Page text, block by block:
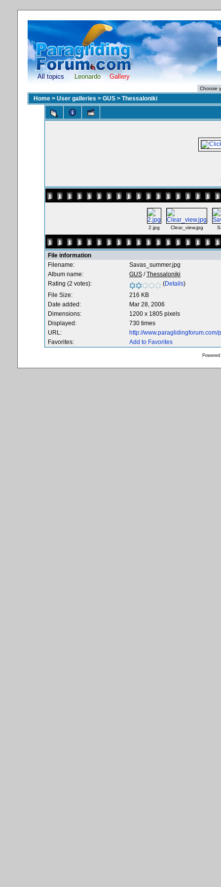
All topics Leonardo Gallery
Home > User galleries > GUS > Thessaloniki
2.jpg Clear_view.jpg
File information
Filename:
Savas_summer.jpg
Album name:
GUS /Thessaloniki
Rating (2 votes):
(Details)
File Size:
216 KB
Date added:
Mar 28, 2006
Dimensions:
1200 x 1805 pixels
Displayed:
730 times
URL:
http://
Favorites:
Add to Favorites